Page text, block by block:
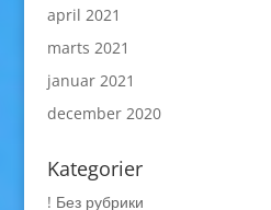
april 2021
marts 2021
januar 2021
december 2020
Kategorier
! Без рубрики